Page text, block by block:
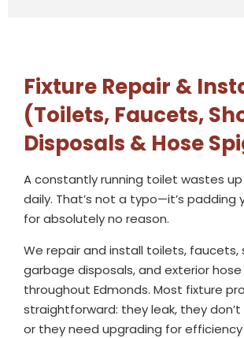
Fixture Repair &
(Toilets, Faucets,
Disposals & Hose
A constantly running toilet wastes
daily. That’s not a typo—it’s padding
for absolutely no reason.
We repair and install toilets, faucets,
garbage disposals, and exterior
throughout Edmonds. Most fixture
straightforward: they leak, they don’t
or they need upgrading for